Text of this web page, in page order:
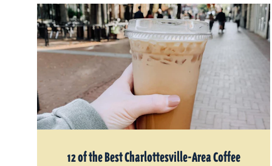
12 of the Best Charlottesville-Area Coffee